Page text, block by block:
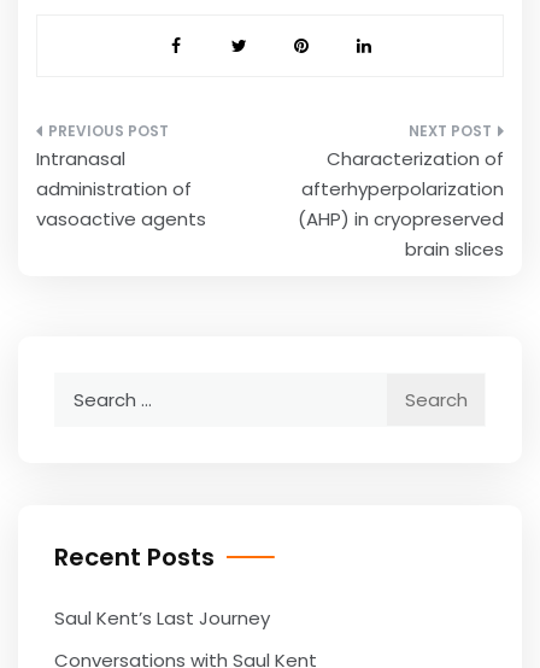
Post
navigation
Intranasal
administration of
vasoactive agents
Characterization of
afterhyperpolarization
(AHP) in cryopreserved
brain slices
Recent Posts
Saul Kent’s Last Journey
Conversations with Saul Kent